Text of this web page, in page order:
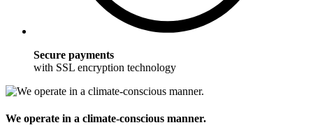
Secure payments
with SSL encryption technology
We operate in a climate-conscious manner.